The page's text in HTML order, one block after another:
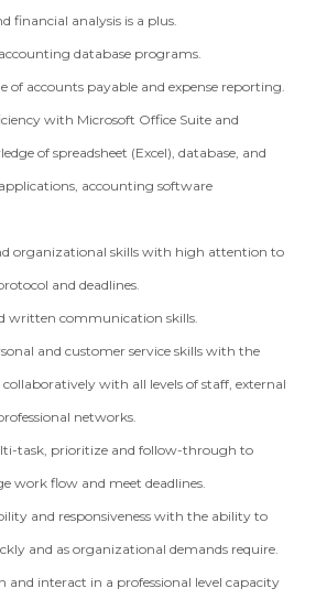
financial analysis is a plus.
database programs.
of accounts payable and expense reporting.
with Microsoft Office Suite and
of spreadsheet (Excel), database, and
accounting software
organizational skills with high attention to
and deadlines.
written communication skills.
and customer service skills with the
with all levels of staff, external
networks.
task, prioritize and follow-through to
work flow and meet deadlines.
and responsiveness with the ability to
and as organizational demands require.
interact in a professional level capacity